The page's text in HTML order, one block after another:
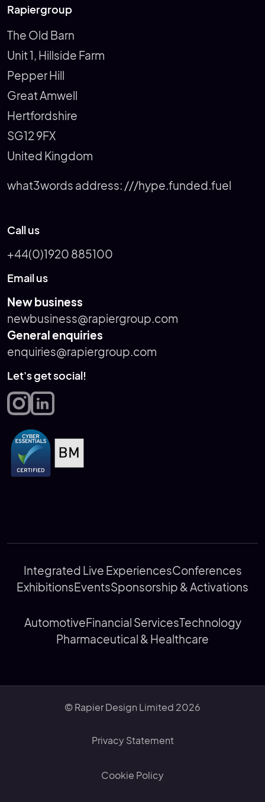
Rapiergroup
The Old Barn
Unit 1, Hillside Farm
Pepper Hill
Great Amwell
Hertfordshire
SG12 9FX
United Kingdom
what3words address: ///hype.funded.fuel
Call us
+44(0)1920 885100
Email us
New business
newbusiness@rapiergroup.com
General enquiries
enquiries@rapiergroup.com
Let's get social!
Integrated Live ExperiencesConferences
ExhibitionsEventsSponsorship & Activations
AutomotiveFinancial ServicesTechnology
Pharmaceutical & Healthcare
© Rapier Design Limited 2026
Privacy Statement
Cookie Policy